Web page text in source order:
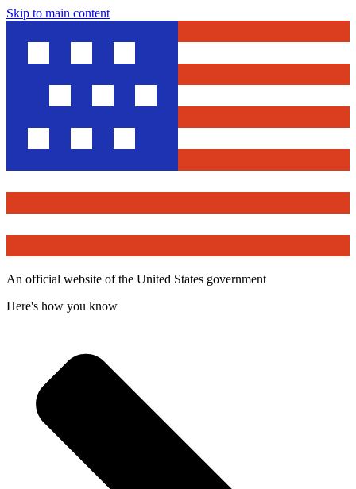
Skip to main content
An official website of the United States government
Here's how you know